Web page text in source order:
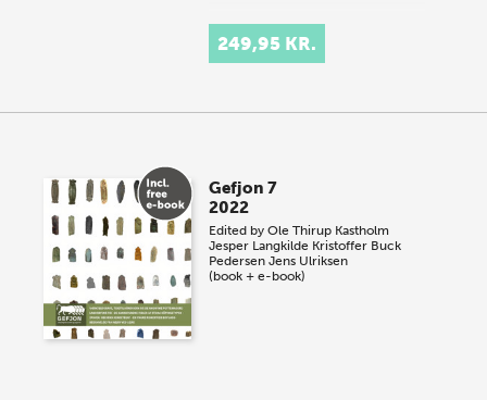
249,95 KR.
Gefjon 7
2022
Edited byOle Thirup Kastholm
Jesper Langkilde Kristoffer Buck
Pedersen Jens Ulriksen
(book + e-book)